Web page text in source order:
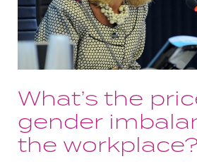
What’s the
gender
the workplace?